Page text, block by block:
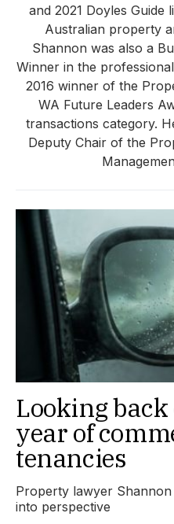
and 2021 Doyles Guide
Australian property
Shannon was also a
Winner in the
2016 winner of the
WA Future Leaders
transactions category.
Deputy Chair of the
Looking
year of
tenancies
Property lawyer
into perspective